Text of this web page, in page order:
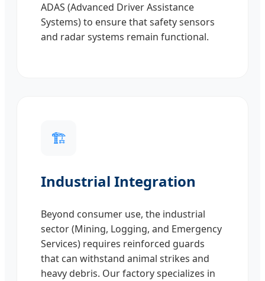
ADAS (Advanced Driver Assistance
Systems) to ensure that safety sensors
and radar systems remain functional.
🏗️
Industrial Integration
Beyond consumer use, the industrial
sector (Mining, Logging, and Emergency
Services) requires reinforced guards
that can withstand animal strikes and
heavy debris. Our factory specializes in